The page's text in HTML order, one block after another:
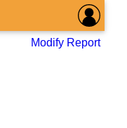
Modify Report